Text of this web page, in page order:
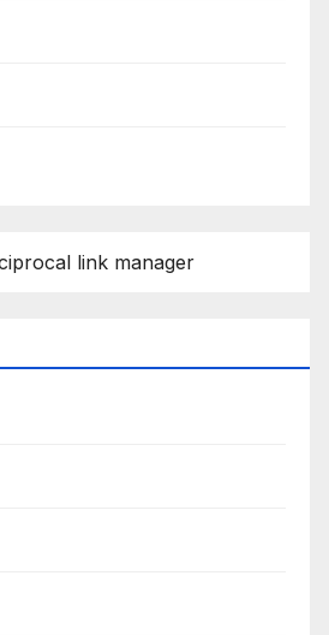
link manager